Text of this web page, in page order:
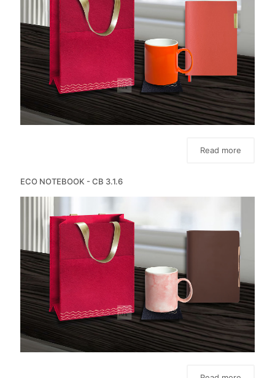
Read more
ECO NOTEBOOK - CB 3.1.6